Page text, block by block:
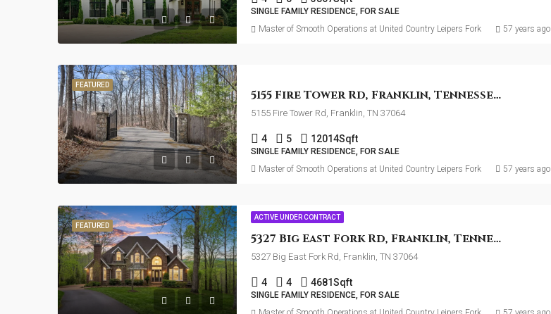
SINGLE FAMILY RESIDENCE, FOR SALE
Master of Smooth Operations at United Country Leipers Fork 57 years ago
FEATURED
5155 Fire Tower Rd, Franklin, Tennessee 37064
5155 Fire Tower Rd, Franklin, TN 37064
4 5 12014Sqft
SINGLE FAMILY RESIDENCE, FOR SALE
Master of Smooth Operations at United Country Leipers Fork 57 years ago
FEATURED
ACTIVE UNDER CONTRACT
5327 Big East Fork Rd, Franklin, Tennessee 37064
5327 Big East Fork Rd, Franklin, TN 37064
4 4 4681Sqft
SINGLE FAMILY RESIDENCE, FOR SALE